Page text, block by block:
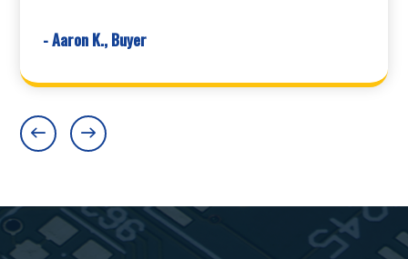
- Aaron K., Buyer